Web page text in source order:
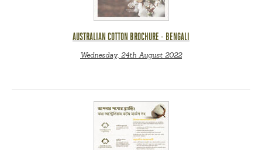
AUSTRALIAN COTTON BROCHURE - BENGALI
Wednesday, 24th August 2022